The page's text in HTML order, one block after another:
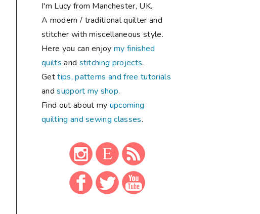
I'm Lucy from Manchester, UK.
A modern / traditional quilter and
stitcher with miscellaneous style.
Here you can enjoymy finished
quilts and stitching projects.
Gettips, patterns and free tutorials
andsupport my shop.
Find out about my upcoming
quilting and sewing classes.